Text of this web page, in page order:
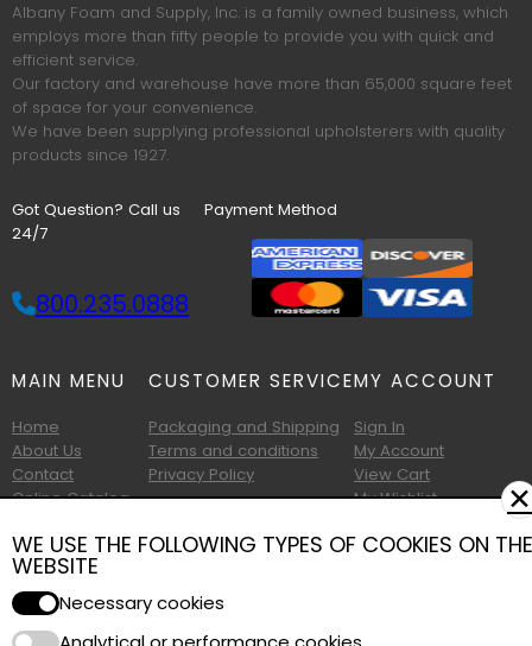
Albany Foam and Supply, Inc. is a family owned business, which
employs more than fifty people to provide you with quick and
efficient service.
Our factory and warehouse have more than 65,000 square feet
of space for your convenience.
We have been supplying professional upholsterers with quality
products since 1927.
Got Question? Call us
24/7
800.235.0888
Payment Method
MAIN MENU
Home
About Us
Contact
Online Catalog
CUSTOMER SERVICE
Packaging and Shipping
Terms and conditions
Privacy Policy
MY ACCOUNT
Sign In
My Account
View Cart
My Wishlist
WE USE THE FOLLOWING TYPES OF COOKIES ON THE
WEBSITE
Necessary cookies
✕